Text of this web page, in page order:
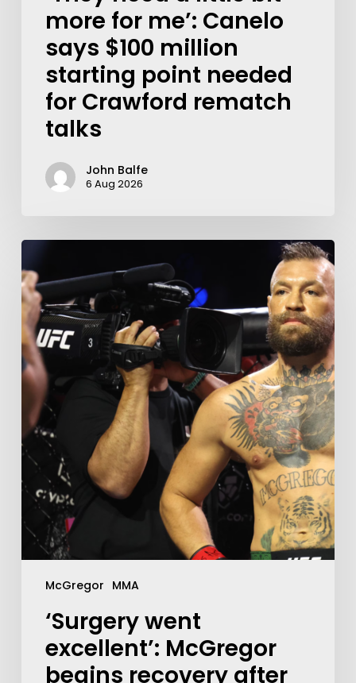
more for me’: Canelo
says $100 million
starting point needed
for Crawford rematch
talks
John Balfe
6 Aug 2026
McGregor MMA
‘Surgery went
excellent’: McGregor
begins recovery after